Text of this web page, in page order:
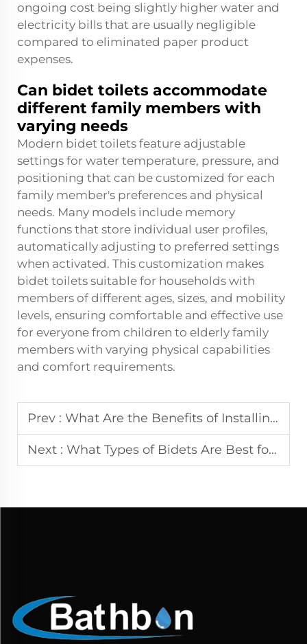
ongoing cost being slightly higher water and
electricity bills that are usually negligible
compared to eliminated paper product
expenses.
Can bidet toilets accommodate
different family members with
varying needs
Modern bidet toilets feature adjustable
settings for water temperature, pressure, and
positioning that can be customized for each
family member's preferences and physical
needs. Many models include memory
functions that store individual user profiles,
automatically adjusting to preferred settings
when activated. This customization makes
bidet toilets suitable for households with
members of different ages, sizes, and mobility
levels, ensuring comfortable and effective use
for everyone from children to elderly family
members with varying physical capabilities
and comfort requirements.
Prev : What Are the Benefits of Installing Urinals in Commercial Facilities
Next : What Types of Bidets Are Best for Comfort and Hygiene